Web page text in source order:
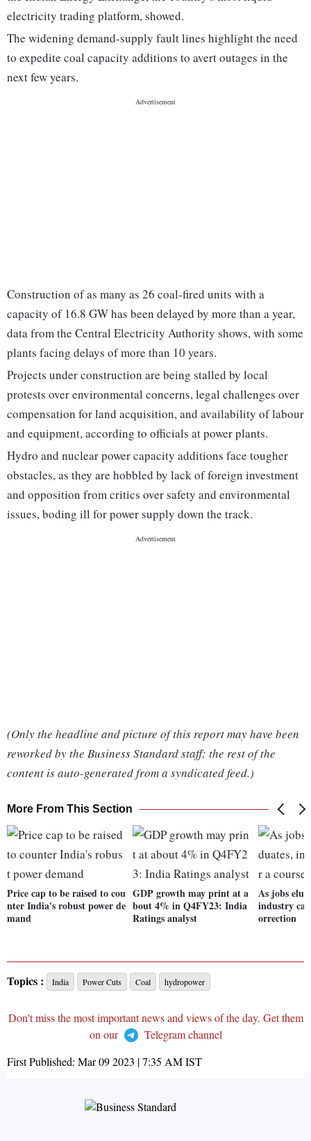
electricity trading platform, showed.
The widening demand-supply fault lines highlight the need
to expedite coal capacity additions to avert outages in the
next few years.
Construction of as many as 26 coal-fired units with a
capacity of 16.8 GW has been delayed by more than a year,
data from the Central Electricity Authority shows, with some
plants facing delays of more than 10 years.
Projects under construction are being stalled by local
protests over environmental concerns, legal challenges over
compensation for land acquisition, and availability of labour
and equipment, according to officials at power plants.
Hydro and nuclear power capacity additions face tougher
obstacles, as they are hobbled by lack of foreign investment
and opposition from critics over safety and environmental
issues, boding ill for power supply down the track.
(Only the headline and picture of this report may have been
reworked by the Business Standard staff; the rest of the
content is auto-generated from a syndicated feed.)
More From This Section
Price cap to be raised to cou
nter India's robust power de
mand
GDP growth may print at a
bout 4% in Q4FY23: India
Ratings analyst
As jobs
industry
orrection
Topics : India Power Cuts Coal hydropower
Don't miss the most important news and views of the day. Get them
on our
Telegram channel
First Published: Mar 09 2023 | 7:35 AMIST